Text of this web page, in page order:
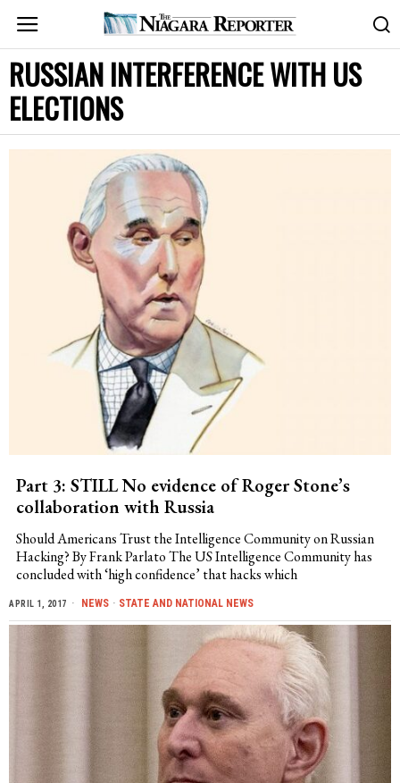
RUSSIAN INTERFERENCE WITH US
ELECTIONS
Part 3: STILL No evidence of Roger Stone’s
collaboration with Russia
Should Americans Trust the Intelligence Community on Russian
Hacking? By Frank Parlato The US Intelligence Community has
concluded with ‘high confidence’ that hacks which
APRIL 1, 2017 NEWS · STATE AND NATIONAL NEWS